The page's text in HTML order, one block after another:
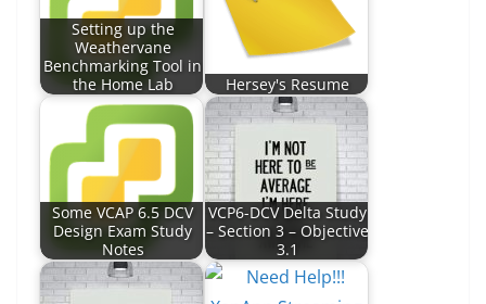
Setting up the
Weathervane
Benchmarking Tool in
the Home Lab
Hersey's Resume
Some VCAP 6.5 DCV
Design Exam Study
Notes
VCP6-DCV Delta Study
– Section 3 – Objective
3.1